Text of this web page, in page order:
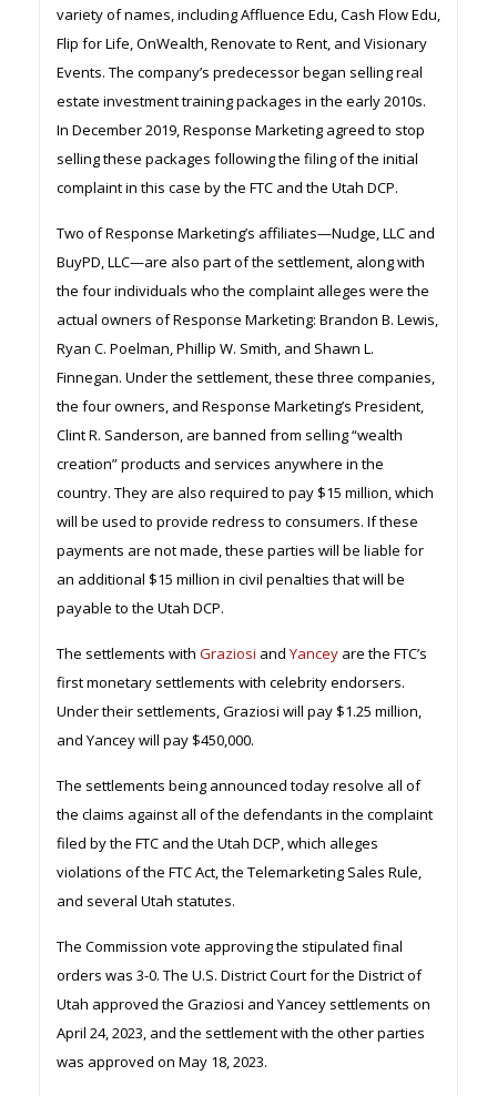
variety of names, including Affluence Edu, Cash Flow Edu,
Flip for Life, OnWealth, Renovate to Rent, and Visionary
Events. The company’s predecessor began selling real
estate investment training packages in the early 2010s.
In December 2019, Response Marketing agreed to stop
selling these packages following the filing of the initial
complaint in this case by the FTC and the Utah DCP.
Two of Response Marketing’s affiliates—Nudge, LLC and
BuyPD, LLC—are also part of the settlement, along with
the four individuals who the complaint alleges were the
actual owners of Response Marketing: Brandon B. Lewis,
Ryan C. Poelman, Phillip W. Smith, and Shawn L.
Finnegan. Under the settlement, these three companies,
the four owners, and Response Marketing’s President,
Clint R. Sanderson, are banned from selling “wealth
creation” products and services anywhere in the
country. They are also required to pay $15 million, which
will be used to provide redress to consumers. If these
payments are not made, these parties will be liable for
an additional $15 million in civil penalties that will be
payable to the Utah DCP.
The settlements with Graziosi and Yancey are the FTC’s
first monetary settlements with celebrity endorsers.
Under their settlements, Graziosi will pay $1.25 million,
and Yancey will pay $450,000.
The settlements being announced today resolve all of
the claims against all of the defendants in the complaint
filed by the FTC and the Utah DCP, which alleges
violations of the FTC Act, the Telemarketing Sales Rule,
and several Utah statutes.
The Commission vote approving the stipulated final
orders was 3-0. The U.S. District Court for the District of
Utah approved the Graziosi and Yancey settlements on
April 24, 2023, and the settlement with the other parties
was approved on May 18, 2023.